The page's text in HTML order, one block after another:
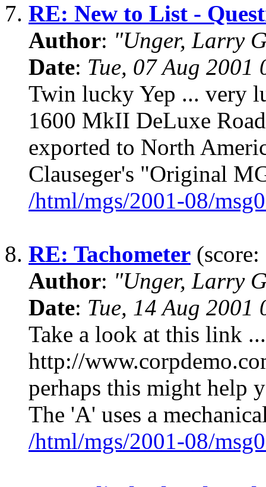
7. RE: New to List -
Author: "Unger, Larry
Date: Tue, 07 Aug
Twin lucky Yep ... very
1600 MkII DeLuxe
exported to North
Clauseger's "Original
/html/mgs/2001-08/
8. RE: Tachometer (score:
Author: "Unger, Larry
Date: Tue, 14 Aug
Take a look at this link ...
http://
perhaps this might help
The 'A' uses a
/html/mgs/2001-08/